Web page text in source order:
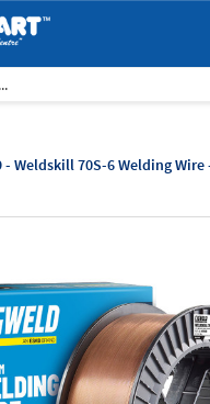
- Weldskill 70S-6 Welding